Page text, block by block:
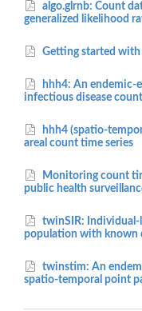
algo.glrnb: Count
generalized likelihood
Getting started
hhh4: An endemic-
infectious disease
hhh4 (spatio-
areal count time series
Monitoring count
public health
twinSIR: Individual-
population with known
twinstim: An
spatio-temporal point